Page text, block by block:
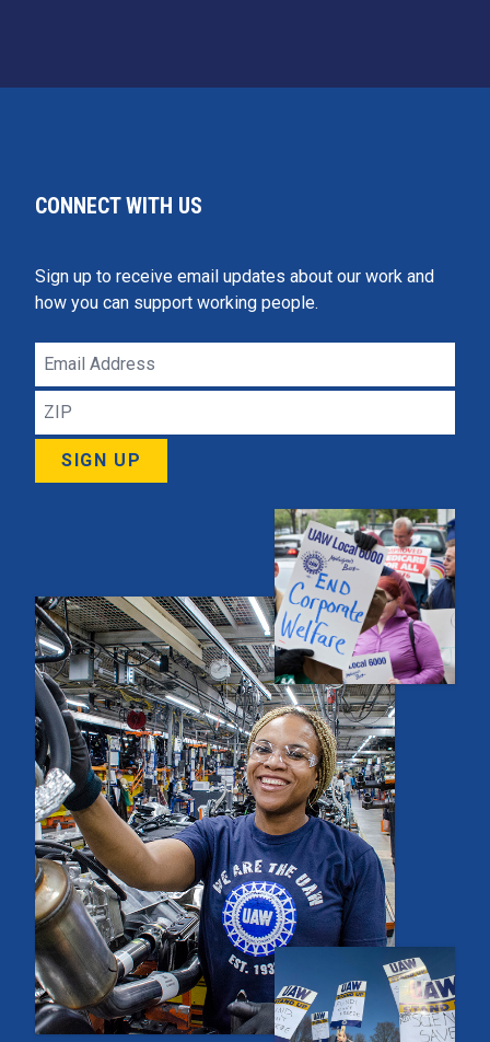
CONNECT WITH US
Sign up to receive email updates about our work and
how you can support working people.
Email
Address
ZIP
SIGN UP